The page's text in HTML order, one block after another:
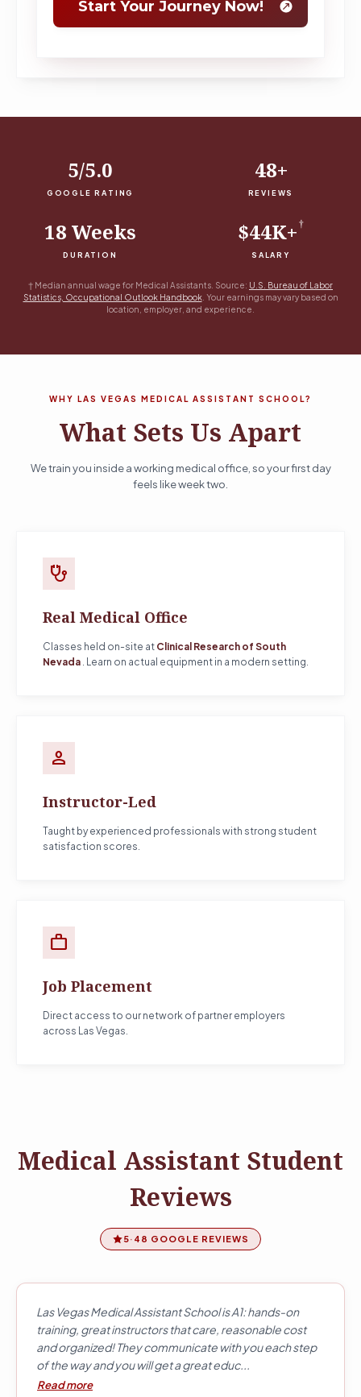
5/5.0
GOOGLE RATING
48+
REVIEWS
18 Weeks
DURATION
$44K+†
SALARY
† Median annual wage for Medical Assistants. Source: U.S. Bureau of Labor
Statistics, Occupational Outlook Handbook. Your earnings may vary based on
location, employer, and experience.
WHY LAS VEGAS MEDICAL ASSISTANT SCHOOL?
What Sets Us Apart
We train you inside a working medical office, so your first day
feels like week two.
stethoscope
Real Medical Office
Classes held on-site at Clinical Research of South
Nevada . Learn on actual equipment in a modern setting.
person
Instructor-Led
Taught by experienced professionals with strong student
satisfaction scores.
work
Job Placement
Direct access to our network of partner employers
across Las Vegas.
Medical Assistant Student
Reviews
5· 48 GOOGLE REVIEWS
Las Vegas Medical Assistant School is A1: hands-on
training, great instructors that care, reasonable cost
and organized! They communicate with you each step
of the way and you will get a great educ...
Read more